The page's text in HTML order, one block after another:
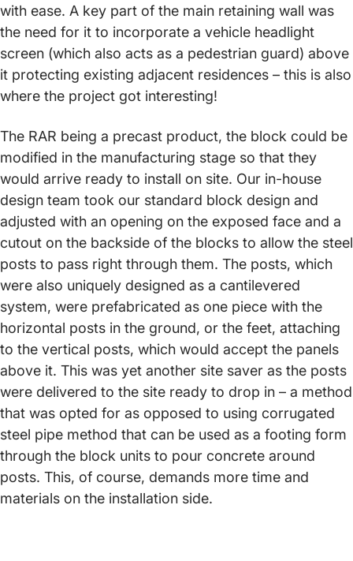
with ease. A key part of the main retaining wall was
the need for it to incorporate a vehicle headlight
screen (which also acts as a pedestrian guard) above
it protecting existing adjacent residences – this is also
where the project got interesting!
The RAR being a precast product, the block could be
modified in the manufacturing stage so that they
would arrive ready to install on site. Our in-house
design team took our standard block design and
adjusted with an opening on the exposed face and a
cutout on the backside of the blocks to allow the steel
posts to pass right through them. The posts, which
were also uniquely designed as a cantilevered
system, were prefabricated as one piece with the
horizontal posts in the ground, or the feet, attaching
to the vertical posts, which would accept the panels
above it. This was yet another site saver as the posts
were delivered to the site ready to drop in – a method
that was opted for as opposed to using corrugated
steel pipe method that can be used as a footing form
through the block units to pour concrete around
posts. This, of course, demands more time and
materials on the installation side.